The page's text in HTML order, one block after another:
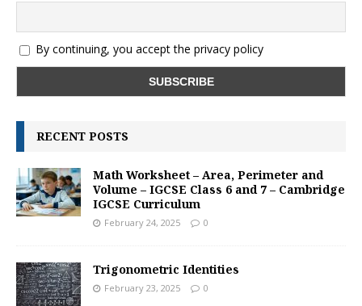
By continuing, you accept the privacy policy
RECENT POSTS
Math Worksheet – Area, Perimeter and
Volume – IGCSE Class 6 and 7 – Cambridge
IGCSE Curriculum
February 24, 2025 0
Trigonometric Identities
February 23, 2025 0